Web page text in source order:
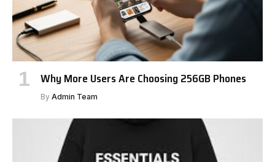
Why More Users Are Choosing 256GB Phones
By Admin Team